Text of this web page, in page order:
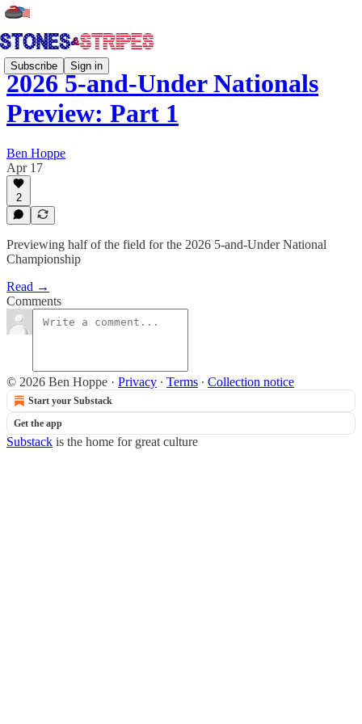
Subscribe Sign in
2026 5-and-Under Nationals
Preview: Part 1
Ben Hoppe
Apr 17
2
Previewing half of the field for the 2026 5-and-Under National
Championship
Read →
Comments
© 2026 Ben Hoppe · Privacy ∙ Terms ∙ Collection notice
Start your Substack
Get the app
Substack is the home for great culture